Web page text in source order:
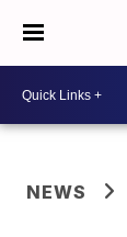
NEWS